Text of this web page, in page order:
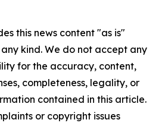
this news content "as is"
kind. We do not accept any
for the accuracy, content,
completeness, legality, or
contained in this article.
or copyright issues